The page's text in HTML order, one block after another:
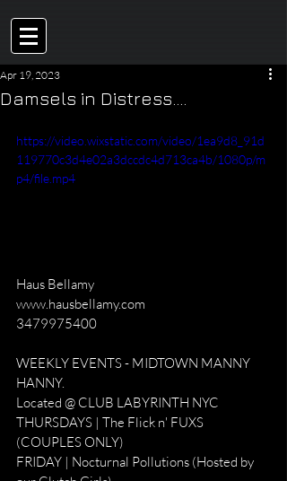
Damsels in Distress....
Apr 19, 2023
https://video.wixstatic.com/video/1ea9d8_91d
119770c3d4e02a3dccdc4d713ca4b/1080p/m
p4/file.mp4
Haus Bellamy
www.hausbellamy.com
3479975400
WEEKLY EVENTS - MIDTOWN MANNY
HANNY.
Located @ CLUB LABYRINTH NYC
THURSDAYS | The Flick n' FUXS
(COUPLES ONLY)
FRIDAY | Nocturnal Pollutions (Hosted by